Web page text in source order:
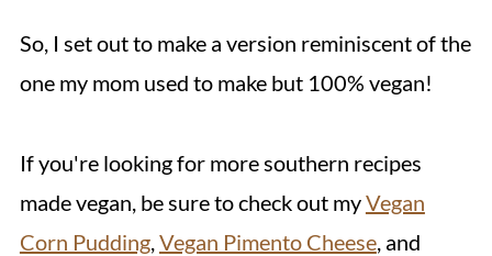
So, I set out to make a version reminiscent of the
one my mom used to make but 100% vegan!
If you're looking for more southern recipes
made vegan, be sure to check out myVegan
Corn Pudding,Vegan Pimento Cheese, and